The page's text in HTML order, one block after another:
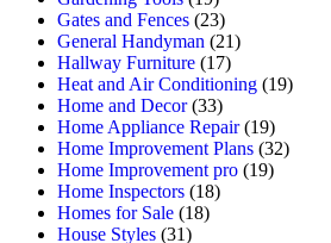
Gates and Fences (23)
General Handyman (21)
Hallway Furniture (17)
Heat and Air Conditioning (19)
Home and Decor(33)
Home Appliance Repair(19)
Home Improvement Plans (32)
Home Improvement pro (19)
Home Inspectors (18)
Homes for Sale (18)
House Styles (31)